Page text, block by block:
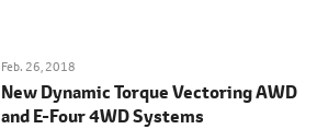
Feb. 26, 2018
New Dynamic Torque Vectoring AWD
and E-Four 4WD Systems